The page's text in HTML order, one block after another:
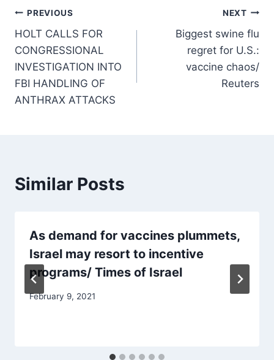
Post
navigation
PREVIOUS
HOLT CALLS FOR
CONGRESSIONAL
INVESTIGATION INTO
FBI HANDLING OF
ANTHRAX ATTACKS
NEXT
Biggest swine flu
regret for U.S.:
vaccine chaos/
Reuters
Similar Posts
As demand for vaccines plummets,
Israel may resort to incentive
programs/ Times of Israel
February 9, 2021